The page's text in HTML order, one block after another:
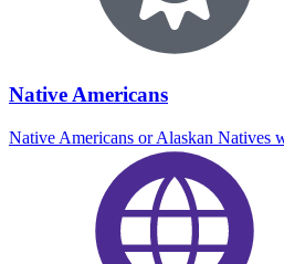
Native Americans
Native Americans or Alaskan Natives